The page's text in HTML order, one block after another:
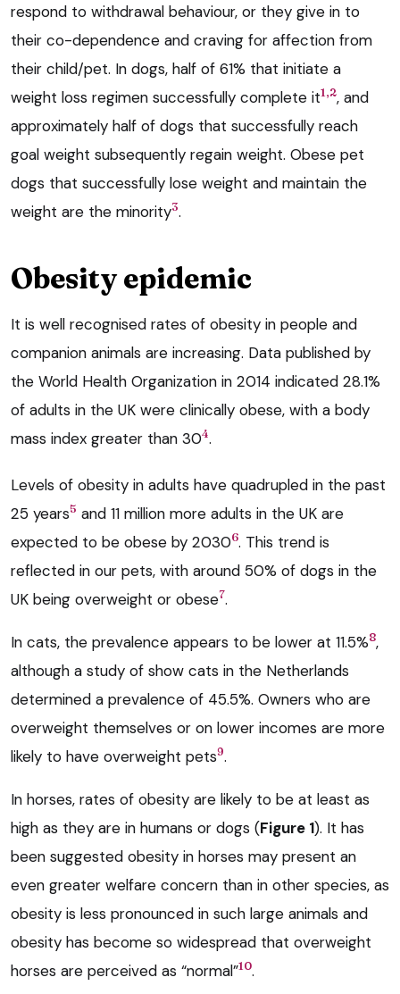
respond to withdrawal behaviour, or they give in to
their co-dependence and craving for affection from
their child/pet. In dogs, half of 61% that initiate a
weight loss regimen successfully complete it1,2, and
approximately half of dogs that successfully reach
goal weight subsequently regain weight. Obese pet
dogs that successfully lose weight and maintain the
weight are the minority3.
Obesity epidemic
It is well recognised rates of obesity in people and
companion animals are increasing. Data published by
the World Health Organization in 2014 indicated 28.1%
of adults in the UK were clinically obese, with a body
mass index greater than 304.
Levels of obesity in adults have quadrupled in the past
25 years5 and 11 million more adults in the UK are
expected to be obese by 20306. This trend is
reflected in our pets, with around 50% of dogs in the
UK being overweight or obese7.
In cats, the prevalence appears to be lower at 11.5%8,
although a study of show cats in the Netherlands
determined a prevalence of 45.5%. Owners who are
overweight themselves or on lower incomes are more
likely to have overweight pets9.
In horses, rates of obesity are likely to be at least as
high as they are in humans or dogs (Figure 1). It has
been suggested obesity in horses may present an
even greater welfare concern than in other species, as
obesity is less pronounced in such large animals and
obesity has become so widespread that overweight
horses are perceived as “normal”10.